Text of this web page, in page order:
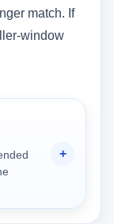
match. If
window